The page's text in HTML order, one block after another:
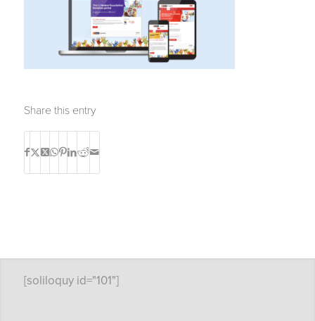
Share this entry
[soliloquy id="101"]